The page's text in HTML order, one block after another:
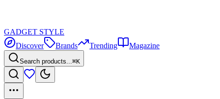
GADGET STYLE
Discover
Brands Trending Magazine
Search products...⌘K